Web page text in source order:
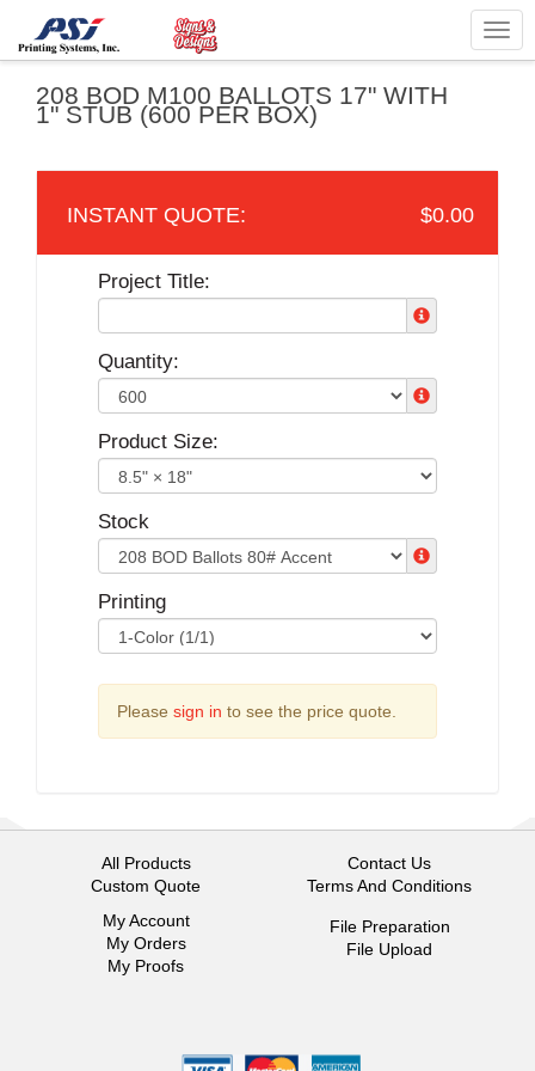
208 BOD M100 BALLOTS 17" WITH
1" STUB (600 PER BOX)
$0.00
Project Title:
Quantity:
Product Size:
Stock
Printing
Please sign in to see the price quote.
All Products
Custom Quote
Contact Us
Terms And Conditions
My Account
My Orders
My Proofs
File Preparation
File Upload